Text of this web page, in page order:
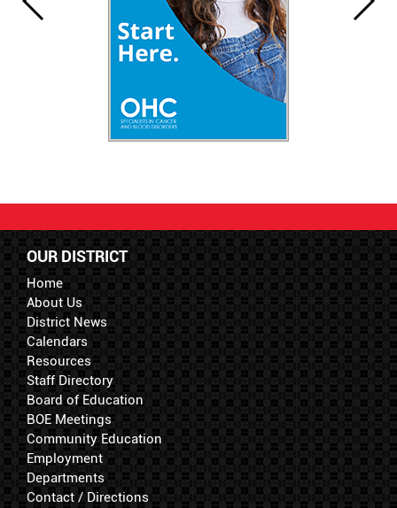
OUR DISTRICT
Home
About Us
District News
Calendars
Resources
Staff Directory
Board of Education
BOE Meetings
Community Education
Employment
Departments
Contact / Directions